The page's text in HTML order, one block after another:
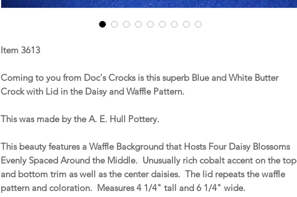
Item 3613
Coming to you from Doc's Crocks is this superb Blue and White Butter
Crock with Lid in the Daisy and Waffle Pattern.
This was made by the A. E. Hull Pottery.
This beauty features a Waffle Background that Hosts Four Daisy Blossoms
Evenly Spaced Around the Middle. Unusually rich cobalt accent on the top
and bottom trim as well as the center daisies. The lid repeats the waffle
pattern and coloration. Measures 4 1/4" tall and 6 1/4" wide.